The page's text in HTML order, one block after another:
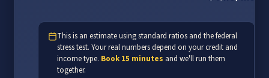
This is an estimate using standard ratios and the federal
stress test. Your real numbers depend on your credit and
income type. Book 15 minutes and we'll run them
together.